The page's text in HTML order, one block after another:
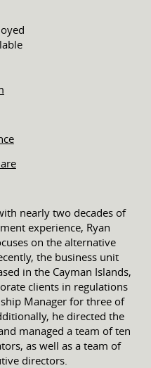
nearly two decades of
experience, Ryan
on the alternative
the business unit
in the Cayman Islands,
clients in regulations
Manager for three of
he directed the
managed a team of ten
as well as a team of
directors.